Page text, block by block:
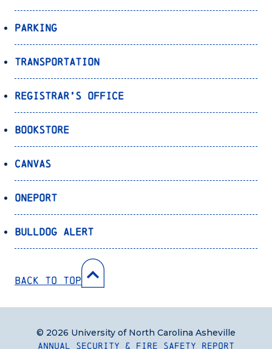
Parking
Transportation
Registrar’s Office
Bookstore
Canvas
OnePort
Bulldog Alert
Back to Top
Annual Security & Fire Safety Report
© 2026 University of North Carolina Asheville